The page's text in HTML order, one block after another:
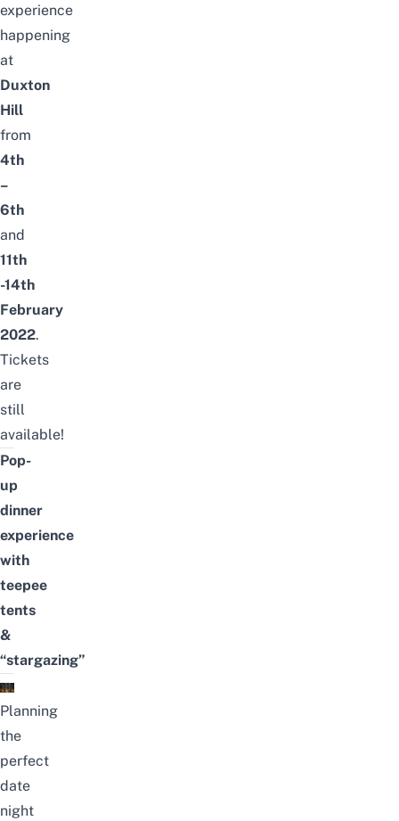
experience
happening
at
Duxton
Hill
from
4th
–
6th
and
11th
-14th
February
2022.
Tickets
are
still
available!
Pop-
up
dinner
experience
with
teepee
tents
&
“stargazing”
Planning
the
perfect
date
night